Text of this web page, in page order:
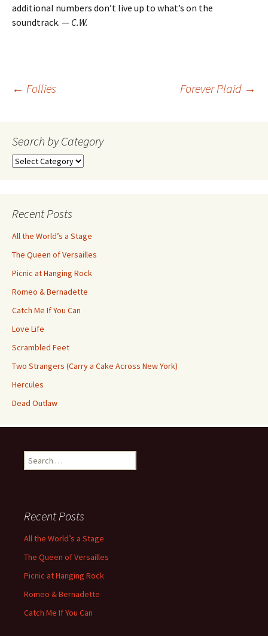
additional numbers don’t live up to what’s on the
soundtrack. — C.W.
Post
navigation
← Follies Forever Plaid →
Search by Category
Search
Recent Posts
All the World’s a Stage
The Queen of Versailles
Picnic at Hanging Rock
Romeo & Bernadette
Catch Me If You Can
Love Life
Scrambled Feet
Two Strangers (Carry a Cake Across New York)
Hercules
Dead Outlaw
Search
for:
Recent Posts
All the World’s a Stage
The Queen of Versailles
Picnic at Hanging Rock
Romeo & Bernadette
Catch Me If You Can